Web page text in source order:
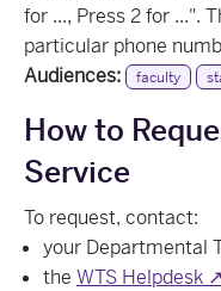
for ..., Press 2 for ...".
particular phone
Audiences:
faculty
How to
Service
To request, contact:
your Departmental
the WTS Helpdesk ↗